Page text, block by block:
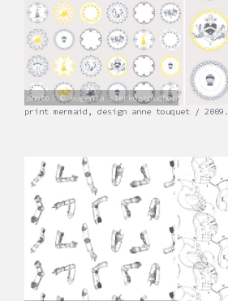
photo: © eugenia sierko-rouchon
print mermaid, design anne touquet / 2009.